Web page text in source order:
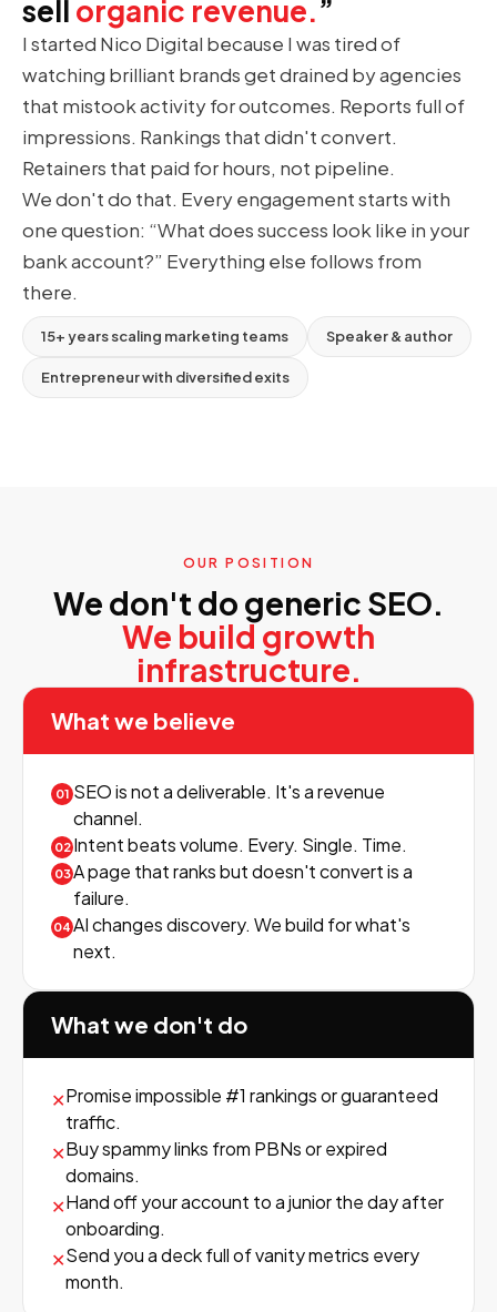
sell organic revenue.”
I started Nico Digital because I was tired of
watching brilliant brands get drained by agencies
that mistook activity for outcomes. Reports full of
impressions. Rankings that didn't convert.
Retainers that paid for hours, not pipeline.
We don't do that. Every engagement starts with
one question: “What does success look like in your
bank account?” Everything else follows from
there.
15+ years scaling marketing teams Speaker & author
Entrepreneur with diversified exits
OUR POSITION
We don't do generic SEO.
We build growth
infrastructure.
What we believe
01 SEO is not a deliverable. It's a revenue
channel.
02 Intent beats volume. Every. Single. Time.
03A page that ranks but doesn't convert is a
failure.
04 AI changes discovery. We build for what's
next.
What we don't do
✕Promise impossible #1 rankings or guaranteed
traffic.
✕Buy spammy links from PBNs or expired
domains.
✕Hand off your account to a junior the day after
onboarding.
✕Send you a deck full of vanity metrics every
month.